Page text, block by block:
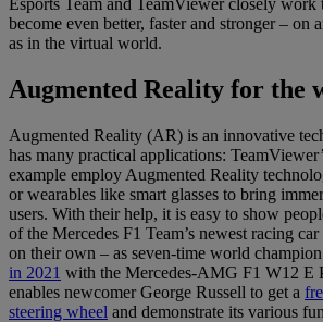
become even better, faster and stronger – on
as in the virtual world.
Augmented Reality for the
Augmented Reality (AR) is an innovative
has many practical applications:
example employ Augmented Reality
or wearables like smart glasses to bring
users. With their help, it is easy to show
of the Mercedes F1 Team’s newest racing
on their own – as seven-time world champion
in 2021 with the Mercedes-AMG F1 W12 E
enables newcomer George Russell to get a
steering wheel and demonstrate its various